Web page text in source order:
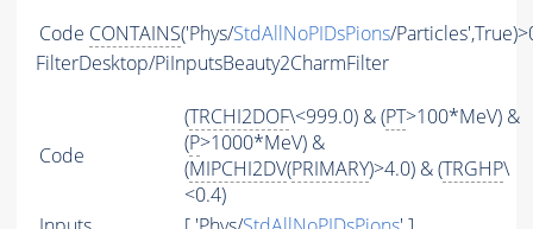
Code CONTAINS('Phys/StdAllNoPIDsPions/
FilterDesktop/PiInputsBeauty2CharmFilter
Code
(TRCHI2DOF\<999.0) & (PT>100*MeV) &
(P>1000*MeV) &
(MIPCHI2DV(PRIMARY)>4.0) & (TRGHP\
<0.4)